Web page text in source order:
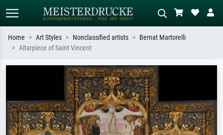
Search by artist, work title or style –
e.g. Monet, Starry Night,
Impressionism, Hokusai wave, nude.
Describe the scene – e.g. green
meadow, abstract with lots of red, dark
oil painting, standing nude next to a
tree.
Home Art Styles Nonclassified artists
Bernat Martorelli
Altarpiece of Saint Vincent